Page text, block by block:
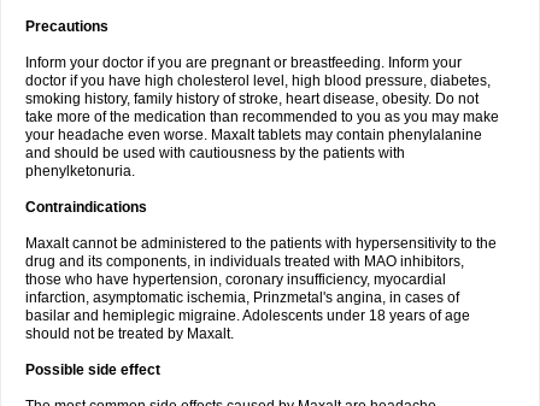
Precautions
Inform your doctor if you are pregnant or breastfeeding. Inform your
doctor if you have high cholesterol level, high blood pressure, diabetes,
smoking history, family history of stroke, heart disease, obesity. Do not
take more of the medication than recommended to you as you may make
your headache even worse. Maxalt tablets may contain phenylalanine
and should be used with cautiousness by the patients with
phenylketonuria.
Contraindications
Maxalt cannot be administered to the patients with hypersensitivity to the
drug and its components, in individuals treated with MAO inhibitors,
those who have hypertension, coronary insufficiency, myocardial
infarction, asymptomatic ischemia, Prinzmetal's angina, in cases of
basilar and hemiplegic migraine. Adolescents under 18 years of age
should not be treated by Maxalt.
Possible side effect